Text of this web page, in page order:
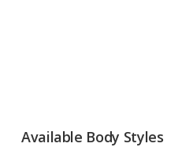
Available Body Styles